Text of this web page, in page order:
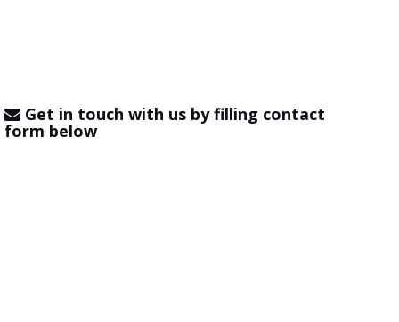
Get in touch with us by filling contact
form below